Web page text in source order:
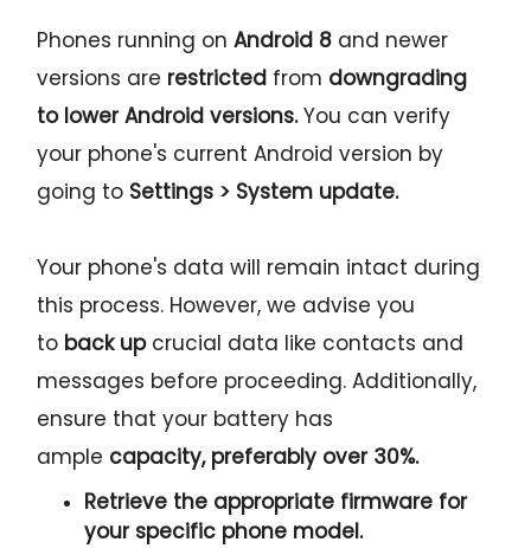
Phones running onAndroid 8 and newer
versions are restricted from downgrading
to lower Android versions.You can verify
your phone's current Android version by
going to Settings > System update.
Your phone's data will remain intact during
this process. However, we advise you
to back upcrucial data like contacts and
messages before proceeding. Additionally,
ensure that your battery has
ample capacity, preferably over 30%.
Retrieve the appropriate firmware for
your specific phone model.